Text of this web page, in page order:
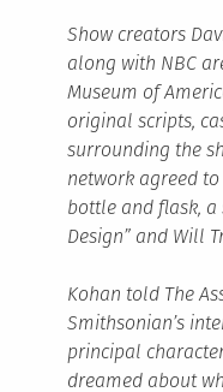
Show creators
along with NBC
Museum of
original scripts,
surrounding the
network agreed
bottle and flask, a
Design” and Will
Kohan told The
Smithsonian’s
principal
dreamed about